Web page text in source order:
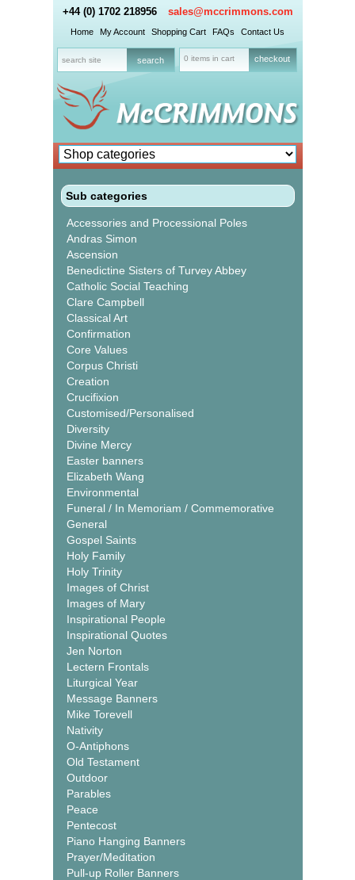
+44 (0) 1702 218956 sales@mccrimmons.com
Home My Account Shopping Cart FAQs Contact Us
0 items in cart checkout
Sub categories
Accessories and Processional Poles
Andras Simon
Ascension
Benedictine Sisters of Turvey Abbey
Catholic Social Teaching
Clare Campbell
Classical Art
Confirmation
Core Values
Corpus Christi
Creation
Crucifixion
Customised/Personalised
Diversity
Divine Mercy
Easter banners
Elizabeth Wang
Environmental
Funeral / In Memoriam / Commemorative
General
Gospel Saints
Holy Family
Holy Trinity
Images of Christ
Images of Mary
Inspirational People
Inspirational Quotes
Jen Norton
Lectern Frontals
Liturgical Year
Message Banners
Mike Torevell
Nativity
O-Antiphons
Old Testament
Outdoor
Parables
Peace
Pentecost
Piano Hanging Banners
Prayer/Meditation
Pull-up Roller Banners